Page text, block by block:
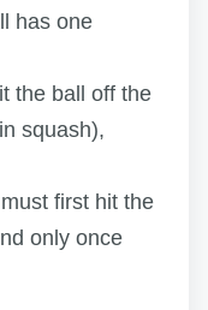
has one
the ball off the
squash),
first hit the
only once